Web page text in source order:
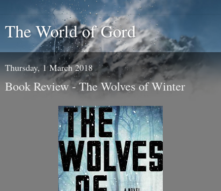
The World of Gord
Thursday, 1 March 2018
Book Review - The Wolves of Winter